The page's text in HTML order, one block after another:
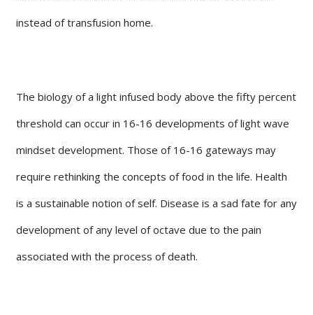
instead of transfusion home.
The biology of a light infused body above the fifty percent
threshold can occur in 16-16 developments of light wave
mindset development. Those of 16-16 gateways may
require rethinking the concepts of food in the life. Health
is a sustainable notion of self. Disease is a sad fate for any
development of any level of octave due to the pain
associated with the process of death.